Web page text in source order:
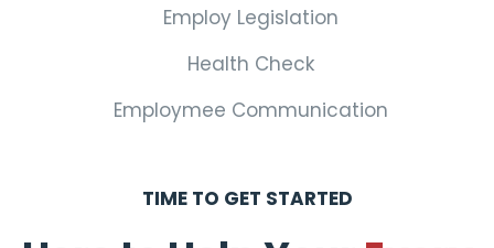
Employ Legislation
Health Check
Employmee Communication
TIME TO GET STARTED